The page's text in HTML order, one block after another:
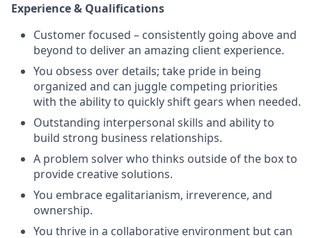
Experience & Qualifications
Customer focused – consistently going above and
beyond to deliver an amazing client experience.
You obsess over details; take pride in being
organized and can juggle competing priorities
with the ability to quickly shift gears when needed.
Outstanding interpersonal skills and ability to
build strong business relationships.
A problem solver who thinks outside of the box to
provide creative solutions.
You embrace egalitarianism, irreverence, and
ownership.
You thrive in a collaborative environment but can